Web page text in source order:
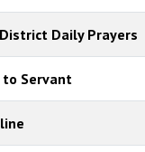
Daily Prayers
to Servant